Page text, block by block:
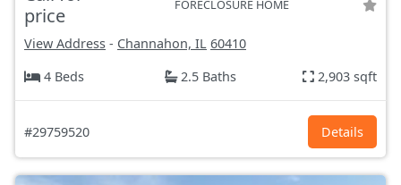
price
FORECLOSURE HOME
View Address - Channahon, IL 60410
4 Beds
2.5 Baths 2,903 sqft
#29759520 Details